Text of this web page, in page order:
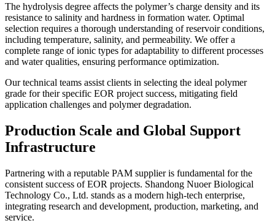
The hydrolysis degree affects the polymer’s charge density and its
resistance to salinity and hardness in formation water. Optimal
selection requires a thorough understanding of reservoir conditions,
including temperature, salinity, and permeability. We offer a
complete range of ionic types for adaptability to different processes
and water qualities, ensuring performance optimization.
Our technical teams assist clients in selecting the ideal polymer
grade for their specific EOR project success, mitigating field
application challenges and polymer degradation.
Production Scale and Global Support
Infrastructure
Partnering with a reputable PAM supplier is fundamental for the
consistent success of EOR projects. Shandong Nuoer Biological
Technology Co., Ltd. stands as a modern high-tech enterprise,
integrating research and development, production, marketing, and
service.